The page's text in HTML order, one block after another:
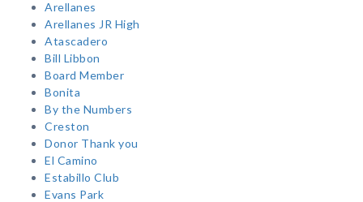
Arellanes
Arellanes JR High
Atascadero
Bill Libbon
Board Member
Bonita
By the Numbers
Creston
Donor Thank you
El Camino
Estabillo Club
Evans Park